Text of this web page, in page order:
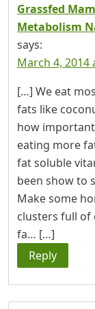
Grassfed
Metabolism
says:
March 4, 2014
[…] We eat
fats like
how
eating more
fat soluble
been show to
Make some
clusters full of
fa… […]
Reply